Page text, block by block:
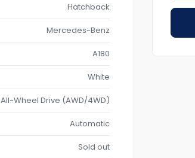
Hatchback
Mercedes-Benz
A180
White
All-Wheel Drive (AWD/4WD)
Automatic
Sold out